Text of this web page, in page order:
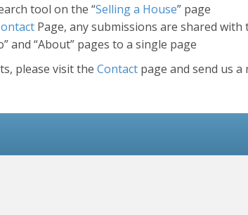
tool on the “Selling a House” page
Page, any submissions are shared with
and “About” pages to a single page
please visit theContact page and send us